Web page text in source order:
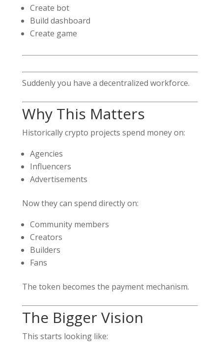
Create bot
Build dashboard
Create game
Suddenly you have a decentralized workforce.
Why This Matters
Historically crypto projects spend money on:
Agencies
Influencers
Advertisements
Now they can spend directly on:
Community members
Creators
Builders
Fans
The token becomes the payment mechanism.
The Bigger Vision
This starts looking like: